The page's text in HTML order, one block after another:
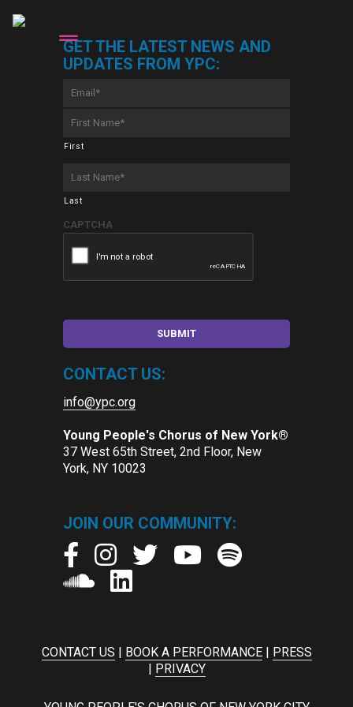
GET THE LATEST NEWS AND
UPDATES FROM YPC:
Name
*
First
Name
*
Last
CAPTCHA
CONTACT US:
info@ypc.org
Young People's Chorus of New York®
37 West 65th Street, 2nd Floor, New
York, NY 10023
JOIN OUR COMMUNITY:
CONTACT US BOOK A PERFORMANCE|
PRESS
PRIVACY